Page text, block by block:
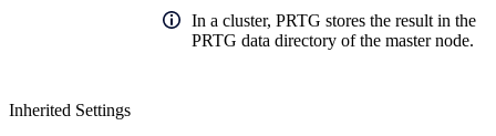
In a cluster, PRTG stores the result in the
PRTG data directory of the master node.
Inherited Settings